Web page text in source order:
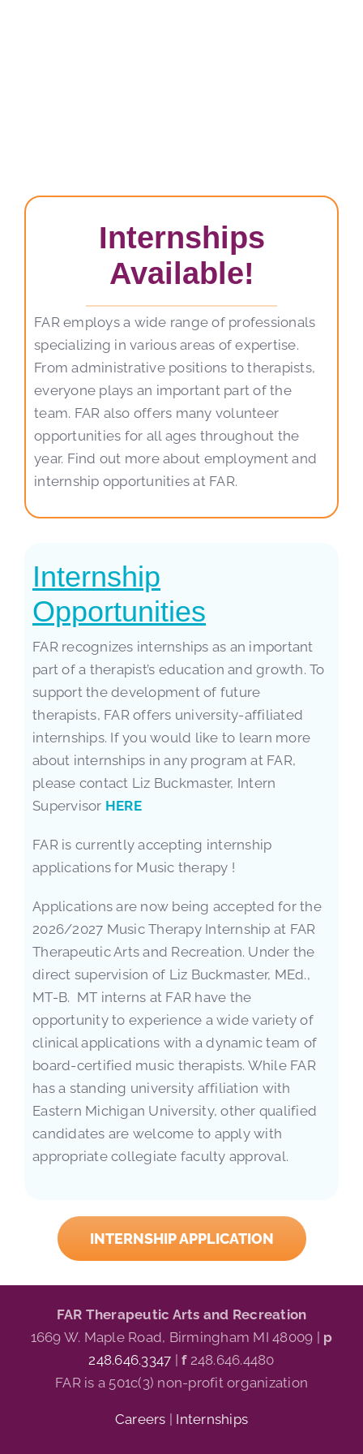
Internships
Available!
FAR employs a wide range of professionals
specializing in various areas of expertise.
From administrative positions to therapists,
everyone plays an important part of the
team. FAR also offers many volunteer
opportunities for all ages throughout the
year. Find out more about employment and
internship opportunities at FAR.
Internship
Opportunities
FAR recognizes internships as an important
part of a therapist’s education and growth. To
support the development of future
therapists, FAR offers university-affiliated
internships. If you would like to learn more
about internships in any program at FAR,
please contact Liz Buckmaster, Intern
Supervisor HERE
FAR is currently accepting internship
applications for Music therapy !
Applications are now being accepted for the
2026/2027 Music Therapy Internship at FAR
Therapeutic Arts and Recreation. Under the
direct supervision of Liz Buckmaster, MEd.,
MT-B. MT interns at FAR have the
opportunity to experience a wide variety of
clinical applications with a dynamic team of
board-certified music therapists. While FAR
has a standing university affiliation with
Eastern Michigan University, other qualified
candidates are welcome to apply with
appropriate collegiate faculty approval.
INTERNSHIP APPLICATION
FAR Therapeutic Arts and Recreation
1669 W. Maple Road, Birmingham MI 48009 | p
248.646.3347 |f248.646.4480
FAR is a 501c(3) non-profit organization
Careers Internships